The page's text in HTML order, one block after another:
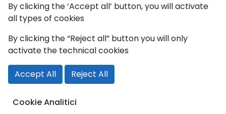
By clicking the ‘Accept all’ button, you will activate
all types of cookies
By clicking the “Reject all” button you will only
activate the technical cookies
Accept All Reject All
Cookie Analitici